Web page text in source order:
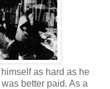
as hard as he
better paid. As a